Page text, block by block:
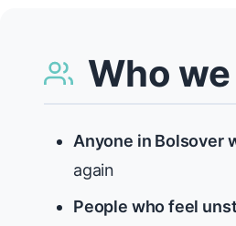
Who
Anyone in Bolsover
again
People who feel